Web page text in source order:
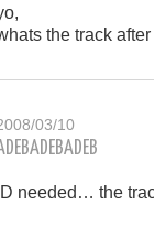
the track
03/10
ID needed… the